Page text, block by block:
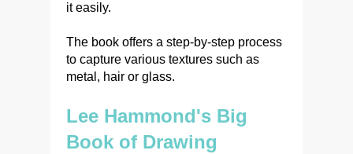
it easily.
The book offers a step-by-step process
to capture various textures such as
metal, hair or glass.
Lee Hammond's Big
Book of Drawing